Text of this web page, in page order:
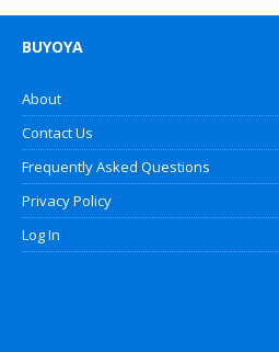
BUYOYA
About
Contact Us
Frequently Asked Questions
Privacy Policy
Log In